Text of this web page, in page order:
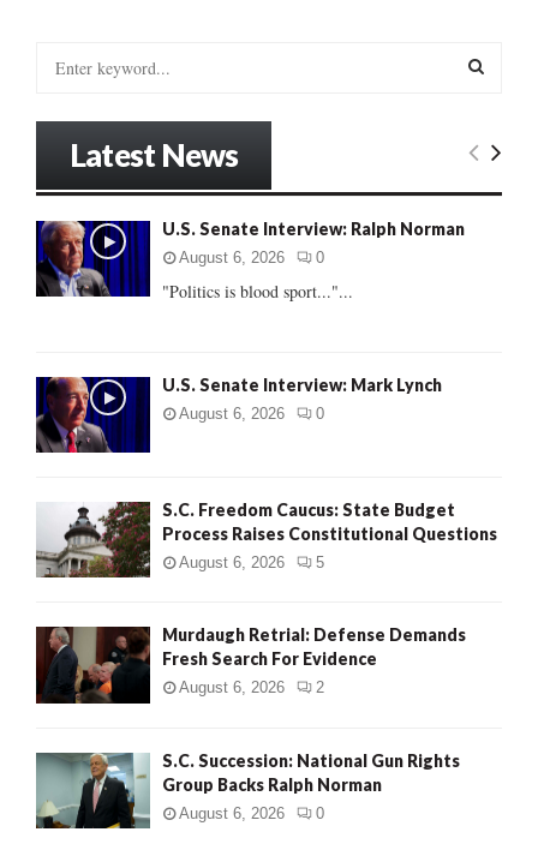
o
r
:
E
Latest News
U.S. Senate Interview: Ralph Norman
August 6, 2026 0
"Politics is blood sport..."...
U.S. Senate Interview: Mark Lynch
August 6, 2026 0
S.C. Freedom Caucus: State Budget
Process Raises Constitutional Questions
August 6, 2026 5
Murdaugh Retrial: Defense Demands
Fresh Search For Evidence
August 6, 2026 2
S.C. Succession: National Gun Rights
Group Backs Ralph Norman
August 6, 2026 0